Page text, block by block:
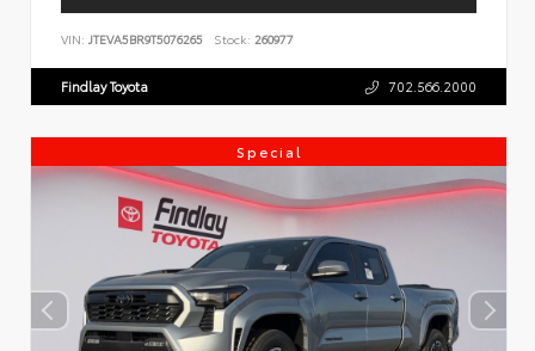
VIN: JTEVA5BR9T5076265 Stock: 260977
Findlay Toyota 702.566.2000
Special